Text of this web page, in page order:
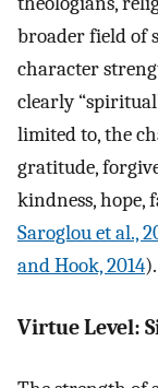
broader field of
character
clearly
limited to, the
gratitude,
kindness, hope,
Saroglou et al.,
and Hook, 2014).
Virtue Level: